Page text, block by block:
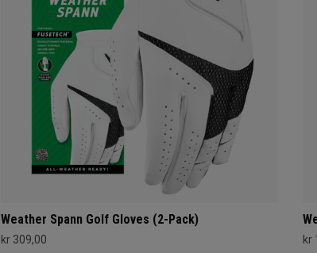
Weather Spann Golf Gloves (2-Pack)
kr 309,00 kr